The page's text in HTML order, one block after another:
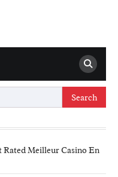
Rated Meilleur Casino En